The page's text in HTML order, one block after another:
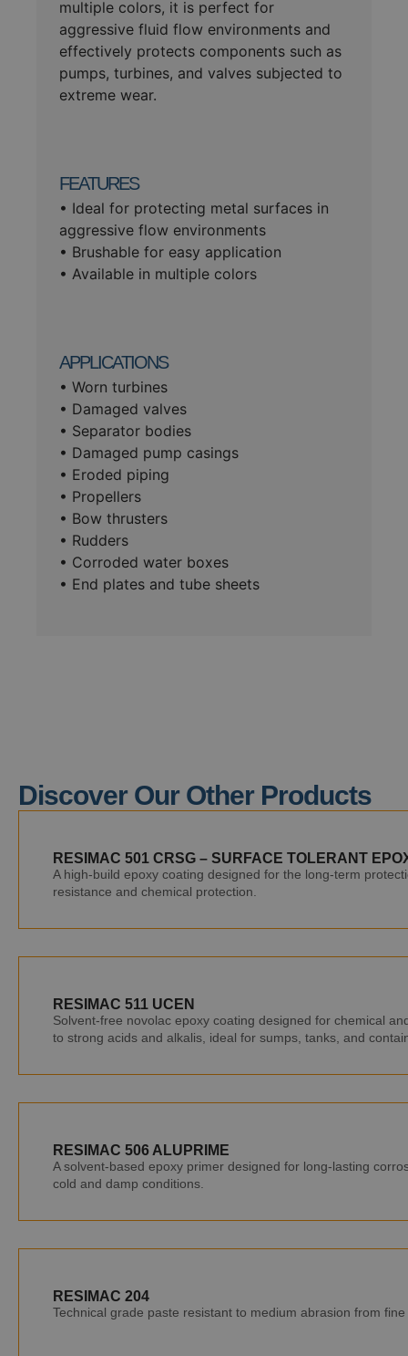
multiple colors, it is perfect for
aggressive fluid flow environments and
effectively protects components such as
pumps, turbines, and valves subjected to
extreme wear.
FEATURES
• Ideal for protecting metal surfaces in
aggressive flow environments
• Brushable for easy application
• Available in multiple colors
APPLICATIONS
• Worn turbines
• Damaged valves
• Separator bodies
• Damaged pump casings
• Eroded piping
• Propellers
• Bow thrusters
• Rudders
• Corroded water boxes
• End plates and tube sheets
Discover Our Other Products
RESIMAC 501 CRSG – SURFACE TOLERANT
A high-build epoxy coating designed for the long-term
resistance and chemical protection.
RESIMAC 511 UCEN
Solvent-free novolac epoxy coating designed for chemical
to strong acids and alkalis, ideal for sumps, tanks, and
RESIMAC 506 ALUPRIME
A solvent-based epoxy primer designed for long-lasting
cold and damp conditions.
RESIMAC 204
Technical grade paste resistant to medium abrasion from